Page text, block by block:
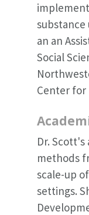
substance
an an
Social
Center for
Dr.
methods
scale-up
settings.